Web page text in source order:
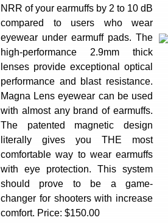
NRR of your earmuffs by 2 to 10 dB
compared to users who wear
eyewear under earmuff pads. The
high-performance 2.9mm thick
lenses provide exceptional optical
performance and blast resistance.
Magna Lens eyewear can be used
with almost any brand of earmuffs.
The patented magnetic design
literally gives you THE most
comfortable way to wear earmuffs
with eye protection. This system
should prove to be a game-
changer for shooters with increase
comfort. Price: $150.00